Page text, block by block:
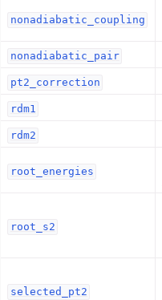
nonadiabatic_coupling
nonadiabatic_pair
pt2_correction
rdm1
rdm2
root_energies
root_s2
selected_pt2